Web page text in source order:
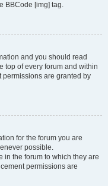
BBCode [img] tag.
and you should read
top of every forum and within
are granted by
for the forum you are
possible.
in the forum to which they are
permissions are